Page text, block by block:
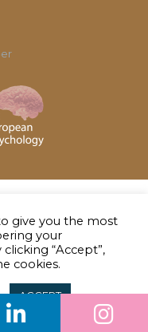
give you the most
your
“Accept”,
cookies.
ACCEPT